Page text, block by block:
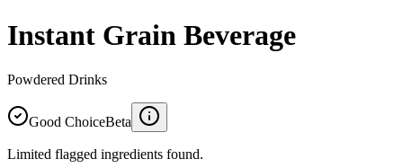
Instant Grain Beverage
Powdered Drinks
Good ChoiceBeta
Limited flagged ingredients found.